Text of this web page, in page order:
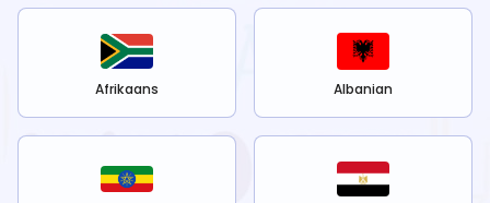
Afrikaans Albanian